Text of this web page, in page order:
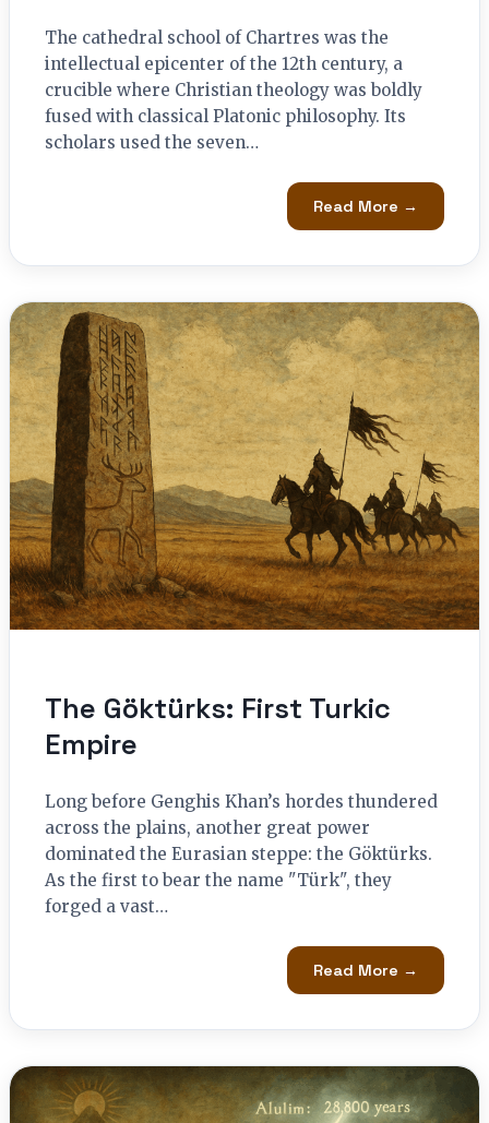
The cathedral school of Chartres was the
intellectual epicenter of the 12th century, a
crucible where Christian theology was boldly
fused with classical Platonic philosophy. Its
scholars used the seven…
Read More →
The Göktürks: First Turkic
Empire
Long before Genghis Khan’s hordes thundered
across the plains, another great power
dominated the Eurasian steppe: the Göktürks.
As the first to bear the name "Türk", they
forged a vast…
Read More →